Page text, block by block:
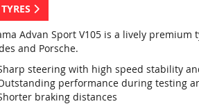
Advan Sport V105 is a lively
and Porsche.
steering with high speed stability
performance during testing
braking distances